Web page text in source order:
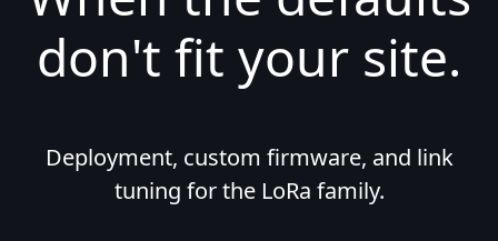
don't fit your site.
Deployment, custom firmware, and link
tuning for the LoRa family.